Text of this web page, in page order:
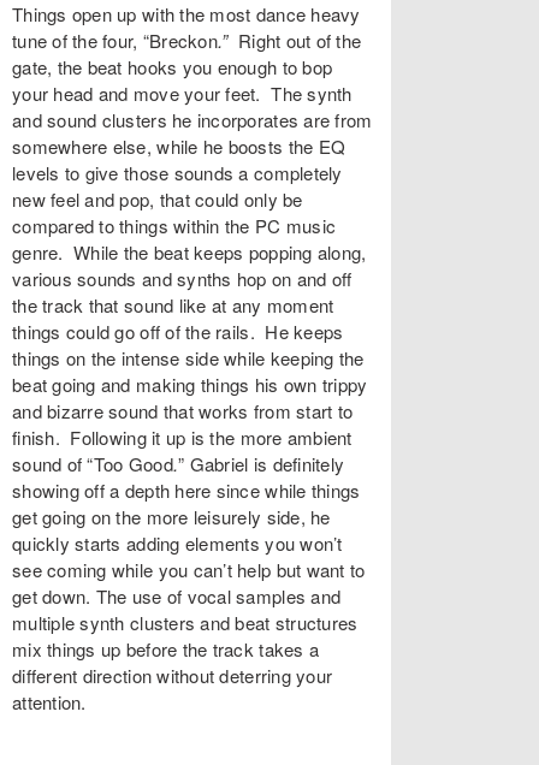
Things open up with the most dance heavy
tune of the four, “Breckon.” Right out of the
gate, the beat hooks you enough to bop
your head and move your feet. The synth
and sound clusters he incorporates are from
somewhere else, while he boosts the EQ
levels to give those sounds a completely
new feel and pop, that could only be
compared to things within the PC music
genre. While the beat keeps popping along,
various sounds and synths hop on and off
the track that sound like at any moment
things could go off of the rails. He keeps
things on the intense side while keeping the
beat going and making things his own trippy
and bizarre sound that works from start to
finish. Following it up is the more ambient
sound of “Too Good.” Gabriel is definitely
showing off a depth here since while things
get going on the more leisurely side, he
quickly starts adding elements you won’t
see coming while you can’t help but want to
get down. The use of vocal samples and
multiple synth clusters and beat structures
mix things up before the track takes a
different direction without deterring your
attention.